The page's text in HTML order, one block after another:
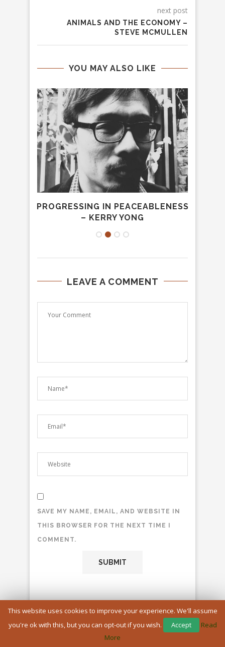
next post
ANIMALS AND THE ECONOMY –
STEVE MCMULLEN
YOU MAY ALSO LIKE
PROGRESSING IN PEACEABLENESS
– KERRY YONG
LEAVE A COMMENT
SAVE MY NAME, EMAIL, AND WEBSITE IN
THIS BROWSER FOR THE NEXT TIME I
COMMENT.
This website uses cookies to improve your experience. We'll assume
you're ok with this, but you can opt-out if you wish.
Accept
Read
More